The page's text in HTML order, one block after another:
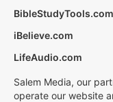
BibleStudyTools.com
iBelieve.com
LifeAudio.com
Salem Media, our
operate our website